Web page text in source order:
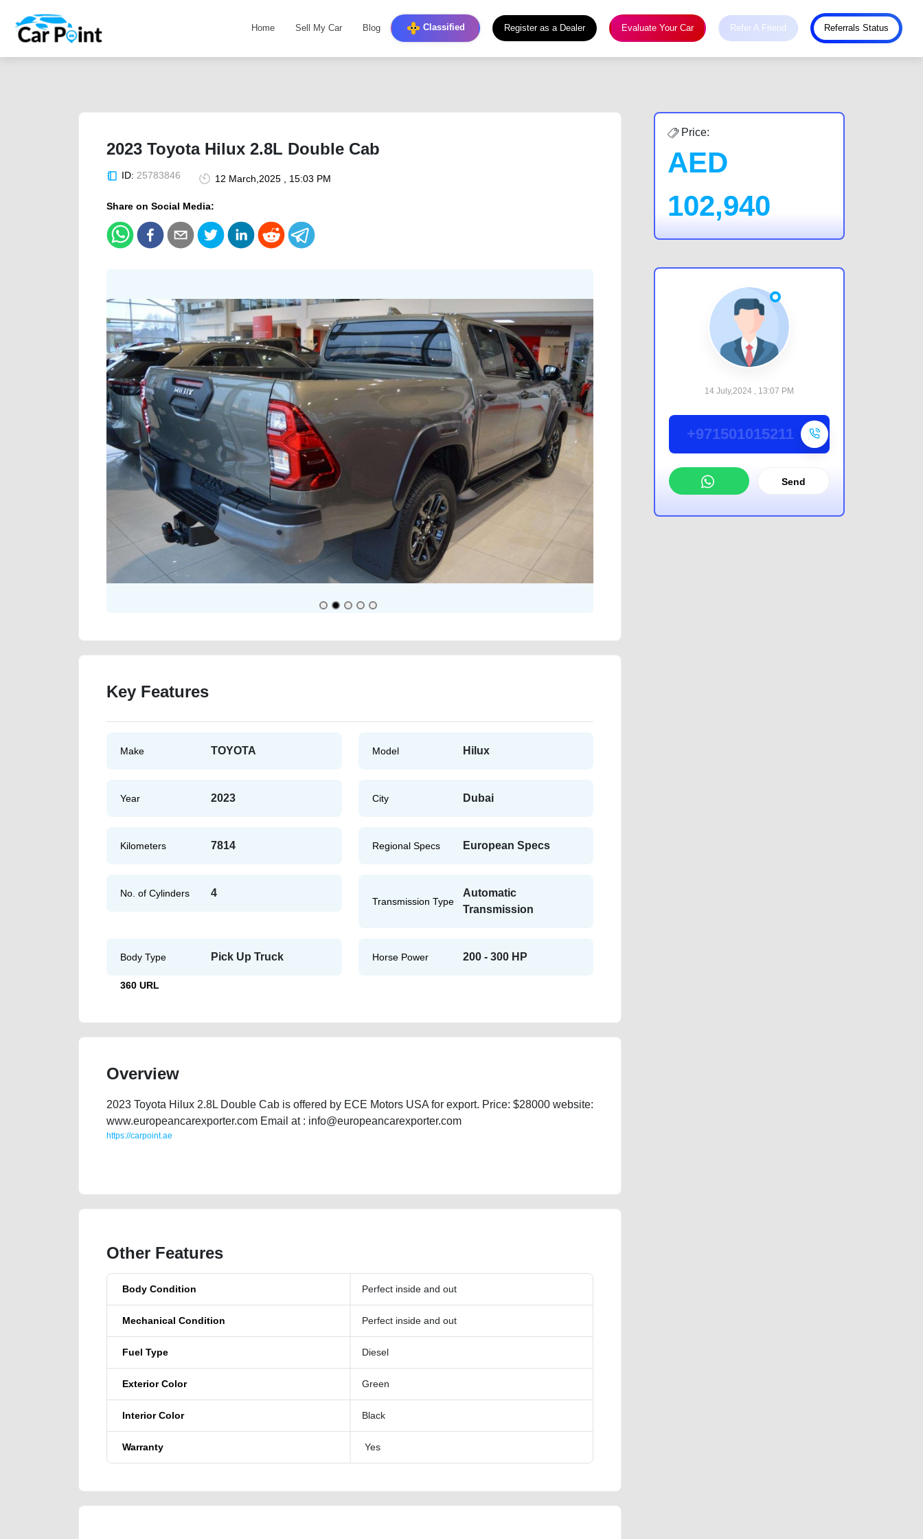
Home Sell My Car Blog Classified Register as a Dealer Evaluate Your Car Refer A Friend Referrals Status
2023 Toyota Hilux 2.8L Double Cab
ID: 25783846 12 March,2025 , 15:03 PM
Share on Social Media:
Key Features
Make TOYOTA Model Hilux
Year 2023 City Dubai
Kilometers 7814 Regional Specs European Specs
No. of Cylinders 4
Transmission Type
Automatic
Transmission
Body Type Pick Up Truck Horse Power 200 - 300 HP
360 URL
Overview
2023 Toyota Hilux 2.8L Double Cab is offered by ECE Motors USA for export. Price: $28000 website:
www.europeancarexporter.com Email at : info@europeancarexporter.com
https://carpoint.ae
Other Features
Body Condition Perfect inside and out
Mechanical Condition Perfect inside and out
Fuel Type Diesel
Exterior Color Green
Interior Color Black
Warranty Yes
Price:
AED
102,940
14 July,2024 , 13:07 PM
+971501015211
Send